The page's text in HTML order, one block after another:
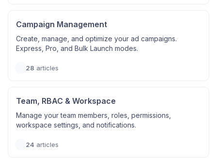
Campaign Management
Create, manage, and optimize your ad campaigns.
Express, Pro, and Bulk Launch modes.
28 articles
Team, RBAC & Workspace
Manage your team members, roles, permissions,
workspace settings, and notifications.
24 articles